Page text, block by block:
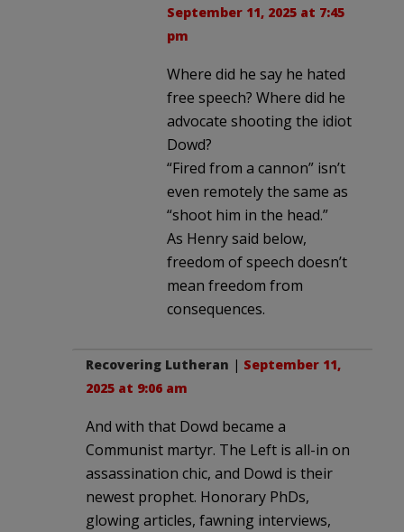
September 11, 2025 at 7:45
pm
Where did he say he hated
free speech? Where did he
advocate shooting the idiot
Dowd?
“Fired from a cannon” isn’t
even remotely the same as
“shoot him in the head.”
As Henry said below,
freedom of speech doesn’t
mean freedom from
consequences.
Recovering Lutheran | September 11,
2025 at 9:06 am
And with that Dowd became a
Communist martyr. The Left is all-in on
assassination chic, and Dowd is their
newest prophet. Honorary PhDs,
glowing articles, fawning interviews,